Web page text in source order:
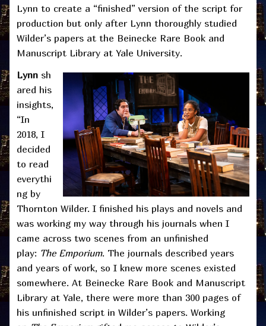
Lynn to create a “finished” version of the script for
production but only after Lynn thoroughly studied
Wilder’s papers at the Beinecke Rare Book and
Manuscript Library at Yale University.
Lynn sh
ared his
insights,
“In
2018, I
decided
to read
everythi
ng by
Thornton Wilder. I finished his plays and novels and
was working my way through his journals when I
came across two scenes from an unfinished
play: The Emporium. The journals described years
and years of work, so I knew more scenes existed
somewhere. At Beinecke Rare Book and Manuscript
Library at Yale, there were more than 300 pages of
his unfinished script in Wilder’s papers. Working